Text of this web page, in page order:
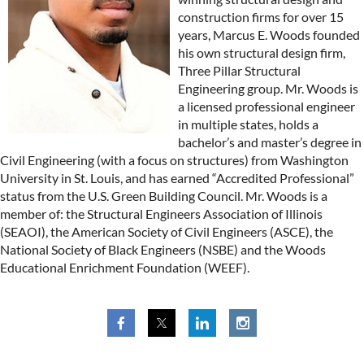
construction firms for over 15
years, Marcus E. Woods founded
his own structural design firm,
Three Pillar Structural
Engineering group. Mr. Woods is
a licensed professional engineer
in multiple states, holds a
bachelor’s and master’s degree in
Civil Engineering (with a focus on structures) from Washington
University in St. Louis, and has earned “Accredited Professional”
status from the U.S. Green Building Council. Mr. Woods is a
member of: the Structural Engineers Association of Illinois
(SEAOI), the American Society of Civil Engineers (ASCE), the
National Society of Black Engineers (NSBE) and the Woods
Educational Enrichment Foundation (WEEF).